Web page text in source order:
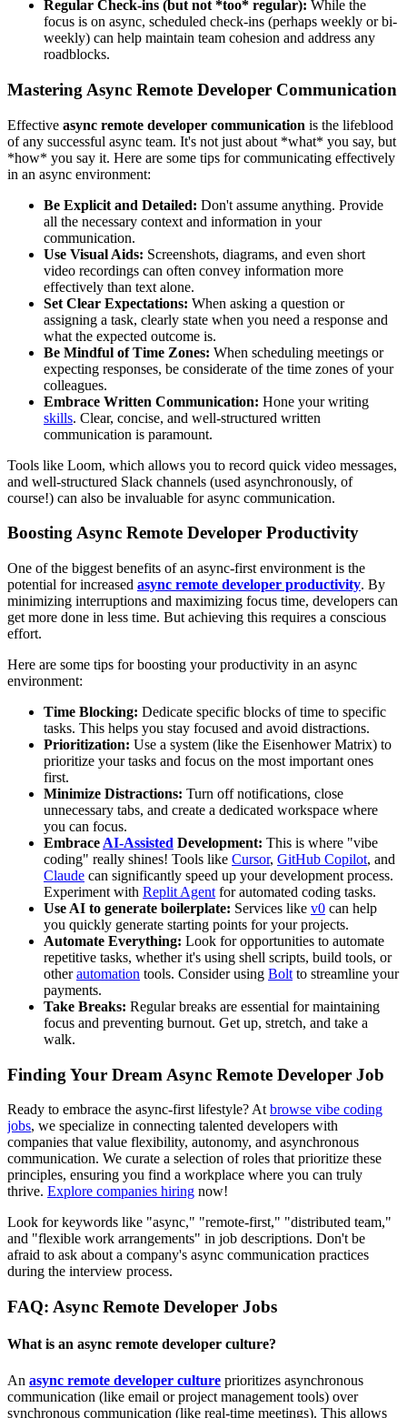
Regular Check-ins (but not *too* regular): While the
focus is on async, scheduled check-ins (perhaps weekly or bi-
weekly) can help maintain team cohesion and address any
roadblocks.
Mastering Async Remote Developer Communication
Effective async remote developer communication is the lifeblood
of any successful async team. It's not just about *what* you say, but
*how* you say it. Here are some tips for communicating effectively
in an async environment:
Be Explicit and Detailed: Don't assume anything. Provide
all the necessary context and information in your
communication.
Use Visual Aids: Screenshots, diagrams, and even short
video recordings can often convey information more
effectively than text alone.
Set Clear Expectations: When asking a question or
assigning a task, clearly state when you need a response and
what the expected outcome is.
Be Mindful of Time Zones: When scheduling meetings or
expecting responses, be considerate of the time zones of your
colleagues.
Embrace Written Communication: Hone your writing
skills. Clear, concise, and well-structured written
communication is paramount.
Tools like Loom, which allows you to record quick video messages,
and well-structured Slack channels (used asynchronously, of
course!) can also be invaluable for async communication.
Boosting Async Remote Developer Productivity
One of the biggest benefits of an async-first environment is the
potential for increased async remote developer productivity. By
minimizing interruptions and maximizing focus time, developers can
get more done in less time. But achieving this requires a conscious
effort.
Here are some tips for boosting your productivity in an async
environment:
Time Blocking: Dedicate specific blocks of time to specific
tasks. This helps you stay focused and avoid distractions.
Prioritization: Use a system (like the Eisenhower Matrix) to
prioritize your tasks and focus on the most important ones
first.
Minimize Distractions: Turn off notifications, close
unnecessary tabs, and create a dedicated workspace where
you can focus.
Embrace AI-Assisted Development: This is where "vibe
coding" really shines! Tools like Cursor, GitHub Copilot, and
Claude can significantly speed up your development process.
Experiment with Replit Agent for automated coding tasks.
Use AI to generate boilerplate: Services like v0 can help
you quickly generate starting points for your projects.
Automate Everything: Look for opportunities to automate
repetitive tasks, whether it's using shell scripts, build tools, or
otherautomation tools. Consider using Bolt to streamline your
payments.
Take Breaks: Regular breaks are essential for maintaining
focus and preventing burnout. Get up, stretch, and take a
walk.
Finding Your Dream Async Remote Developer Job
Ready to embrace the async-first lifestyle? At browse vibe coding
jobs, we specialize in connecting talented developers with
companies that value flexibility, autonomy, and asynchronous
communication. We curate a selection of roles that prioritize these
principles, ensuring you find a workplace where you can truly
thrive. Explore companies hiring now!
Look for keywords like "async," "remote-first," "distributed team,"
and "flexible work arrangements" in job descriptions. Don't be
afraid to ask about a company's async communication practices
during the interview process.
FAQ: Async Remote Developer Jobs
What is an async remote developer culture?
An async remote developer culture prioritizes asynchronous
communication (like email or project management tools) over
synchronous communication (like real-time meetings). This allows